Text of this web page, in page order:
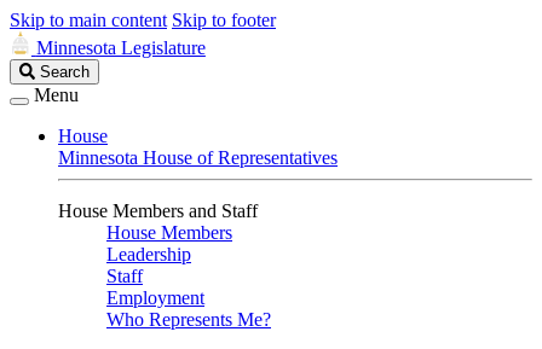
Skip to main content Skip to footer
Minnesota Legislature
Search
Legislature
Search
Menu
House
Minnesota House of Representatives
House Members and Staff
House Members
Leadership
Staff
Employment
Who Represents Me?